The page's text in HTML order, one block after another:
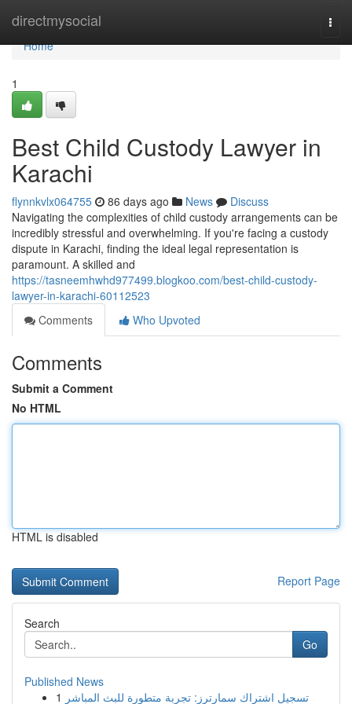
directmysocial
Home
Home
1
Best Child Custody Lawyer in
Karachi
flynnkvlx064755 86 days ago News
Discuss
Navigating the complexities of child custody arrangements can be
incredibly stressful and overwhelming. If you're facing a custody
dispute in Karachi, finding the ideal legal representation is
paramount. A skilled and
https://tasneemhwhd977499.blogkoo.com/best-child-custody-
lawyer-in-karachi-60112523
Comments
Who Upvoted
Comments
Submit a Comment
No HTML
HTML is disabled
Report Page
Search
Go
Published News
1 تسجيل اشتراك سمارترز: تجربة متطورة للبث المباشر